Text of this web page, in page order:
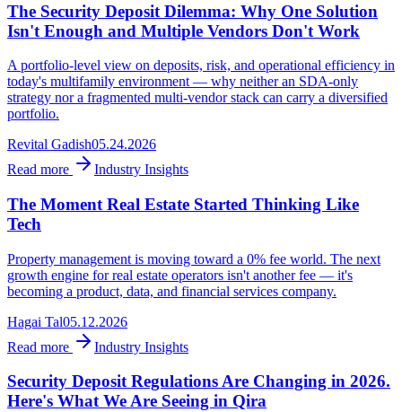
The Security Deposit Dilemma: Why One Solution
Isn't Enough and Multiple Vendors Don't Work
A portfolio-level view on deposits, risk, and operational efficiency in
today's multifamily environment — why neither an SDA-only
strategy nor a fragmented multi-vendor stack can carry a diversified
portfolio.
Revital Gadish05.24.2026
Read more
Industry Insights
The Moment Real Estate Started Thinking Like
Tech
Property management is moving toward a 0% fee world. The next
growth engine for real estate operators isn't another fee — it's
becoming a product, data, and financial services company.
Hagai Tal05.12.2026
Read more
Industry Insights
Security Deposit Regulations Are Changing in 2026.
Here's What We Are Seeing in Qira